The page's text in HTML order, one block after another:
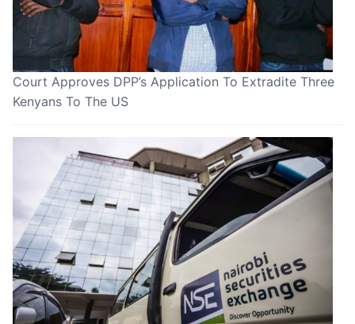
Court Approves DPP’s Application To Extradite Three
Kenyans To The US